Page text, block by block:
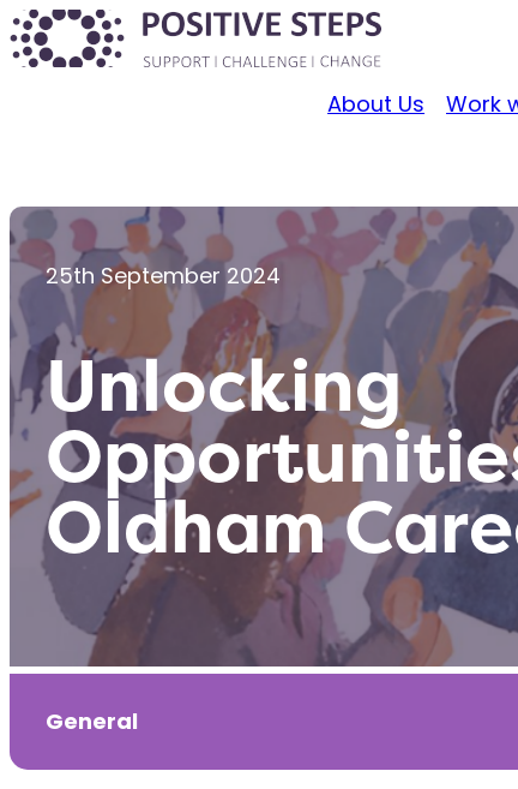
About Us Work
25th September 2024
Unlocking
Oldham
General